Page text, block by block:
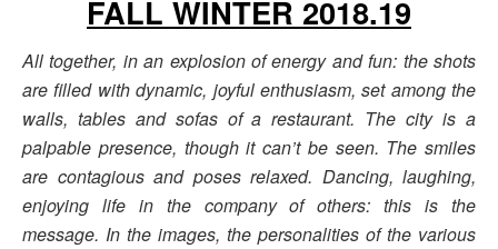
FALL WINTER 2018.19
All together, in an explosion of energy and fun: the shots
are filled with dynamic, joyful enthusiasm, set among the
walls, tables and sofas of a restaurant. The city is a
palpable presence, though it can’t be seen. The smiles
are contagious and poses relaxed. Dancing, laughing,
enjoying life in the company of others: this is the
message. In the images, the personalities of the various